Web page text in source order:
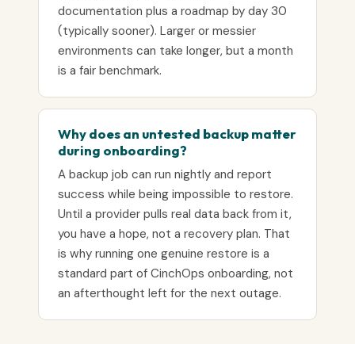
documentation plus a roadmap by day 30
(typically sooner). Larger or messier
environments can take longer, but a month
is a fair benchmark.
Why does an untested backup matter
during onboarding?
A backup job can run nightly and report
success while being impossible to restore.
Until a provider pulls real data back from it,
you have a hope, not a recovery plan. That
is why running one genuine restore is a
standard part of CinchOps onboarding, not
an afterthought left for the next outage.